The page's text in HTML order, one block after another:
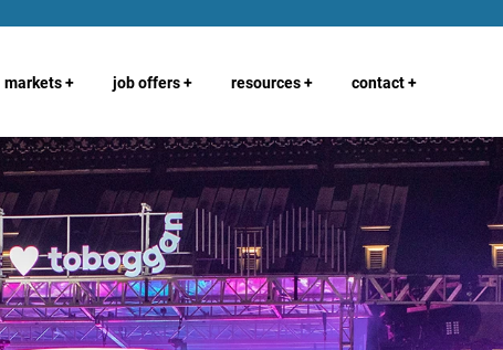
markets+ job offers+ resources+ contact+